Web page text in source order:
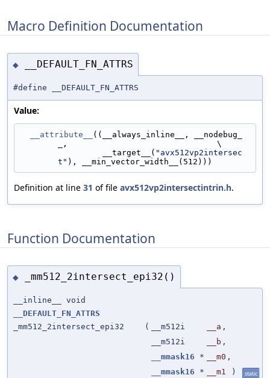
Macro Definition Documentation
◆ __DEFAULT_FN_ATTRS
#define __DEFAULT_FN_ATTRS
Value:
__attribute__
((__always_inline__, __nodebug_
_,                               \
                 __target__(
"avx512vp2intersec
t" ), __min_vector_width__(512)))
Definition at line 31 of file avx512vp2intersectintrin.h.
Function Documentation
◆ _mm512_2intersect_epi32()
__inline__ void
__DEFAULT_FN_ATTRS
_mm512_2intersect_epi32
( __m512i __a ,
__m512i
__b ,
__mmask16 * __m0 ,
__mmask16 * __m1 ) static